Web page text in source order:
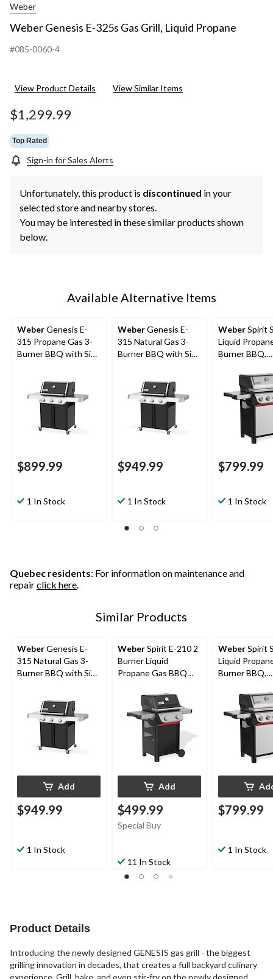
Weber
Weber Genesis E-325s Gas Grill, Liquid Propane
#085-0060-4
View Product Details View Similar Items
$1,299.99
Top Rated
Sign-in for Sales Alerts
Unfortunately, this product is discontinued in your
selected store and nearby stores.
You may be interested in these similar products shown
below.
Available Alternative Items
WeberGenesis E-
315 Propane Gas 3-
Burner BBQ with Side
$899.99
1 In Stock
WeberGenesis E-
315 Natural Gas 3-
Burner BBQ with Side
$949.99
1 In Stock
WeberSpirit
Liquid
Burner BBQ,
$799.99
1 In Stock
Quebec residents: For information on maintenance and
repairclick here.
Similar Products
WeberGenesis E-
315 Natural Gas 3-
Burner BBQ with Side
Add
$949.99
1 In Stock
WeberSpirit E-210 2
Burner Liquid
Propane Gas BBQ
Add
$499.99
Special Buy
11 In Stock
WeberSpirit
Liquid
Burner BBQ,
$799.99
1 In Stock
Product Details
Introducing the newly designed GENESIS gas grill - the biggest
grilling innovation in decades, that creates a full backyard culinary